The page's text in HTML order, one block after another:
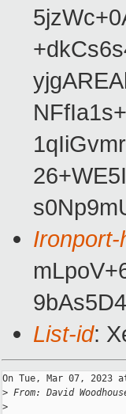
List-id:
On Tue, Mar 07, 2023
> From: David
>